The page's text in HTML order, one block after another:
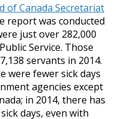
of Canada Secretariat
report was conducted
just over 282,000
Service. Those
servants in 2014.
were fewer sick days
agencies except
in 2014, there has
days, even with